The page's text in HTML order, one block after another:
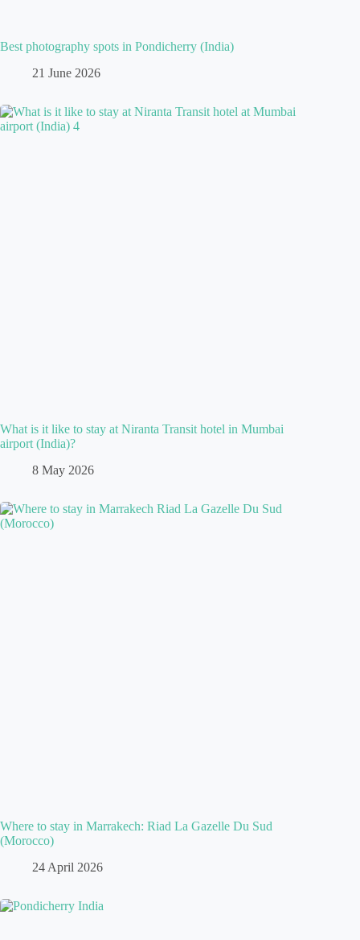
Best photography spots in Pondicherry (India)
21 June 2026
What is it like to stay at Niranta Transit hotel in Mumbai
airport (India)?
8 May 2026
Where to stay in Marrakech: Riad La Gazelle Du Sud
(Morocco)
24 April 2026